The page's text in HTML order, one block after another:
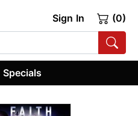
Sign In (0)
Specials